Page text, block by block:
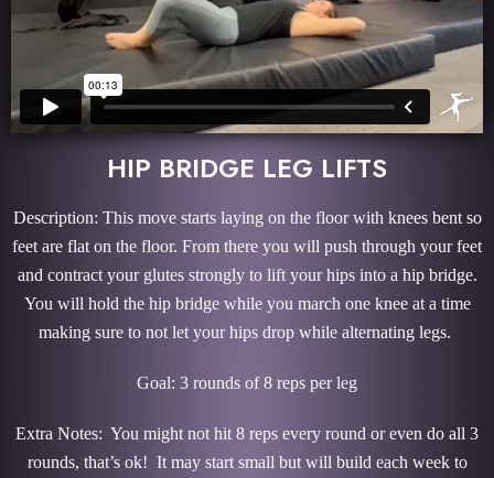
HIP BRIDGE LEG LIFTS
Description: This move starts laying on the floor with knees bent so
feet are flat on the floor. From there you will push through your feet
and contract your glutes strongly to lift your hips into a hip bridge.
You will hold the hip bridge while you march one knee at a time
making sure to not let your hips drop while alternating legs.
Goal: 3 rounds of 8 reps per leg
Extra Notes: You might not hit 8 reps every round or even do all 3
rounds, that’s ok! It may start small but will build each week to